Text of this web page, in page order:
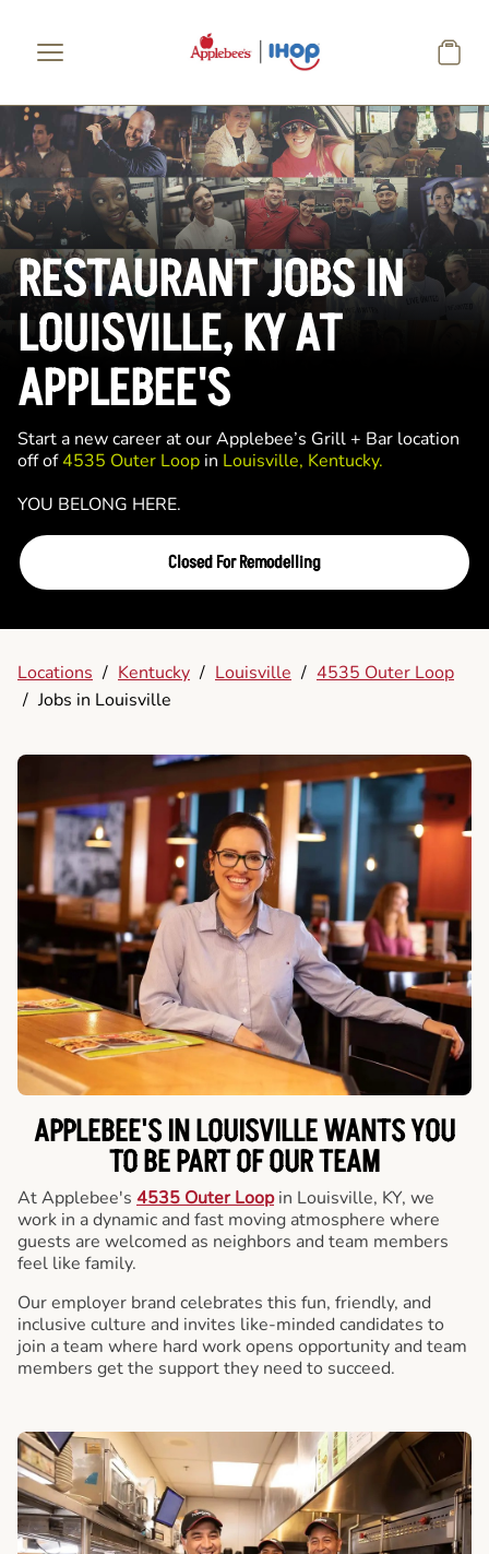
RESTAURANT JOBS IN
LOUISVILLE, KY AT
APPLEBEE'S
Start a new career at our Applebee’s Grill + Bar location
off of4535 Outer Loop in Louisville, Kentucky.
YOU BELONG HERE.
Closed For Remodelling
Locations / Kentucky / Louisville / 4535 Outer Loop
/ Jobs in Louisville
APPLEBEE'S IN LOUISVILLE WANTS YOU
TO BE PART OF OUR TEAM
At Applebee's 4535 Outer Loopin Louisville, KY, we
work in a dynamic and fast moving atmosphere where
guests are welcomed as neighbors and team members
feel like family.
Our employer brand celebrates this fun, friendly, and
inclusive culture and invites like-minded candidates to
join a team where hard work opens opportunity and team
members get the support they need to succeed.